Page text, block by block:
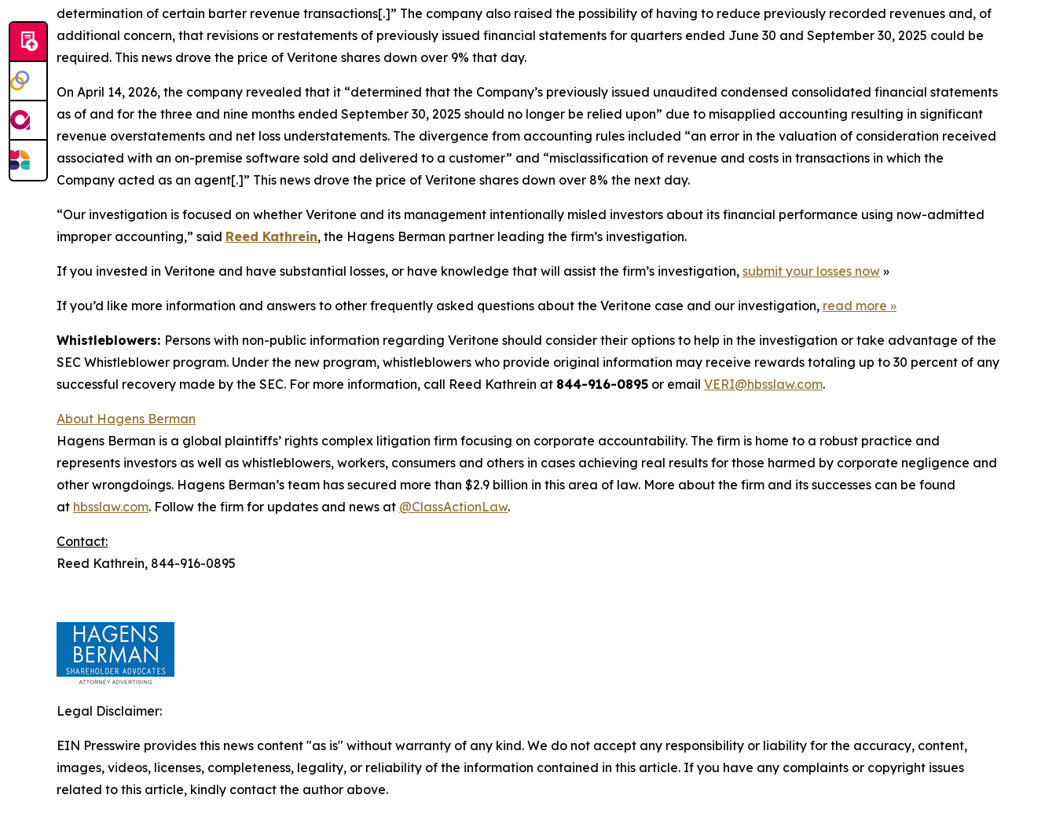
determination of certain barter revenue transactions[.]” The company also raised the possibility of having to reduce previously recorded revenues and, of
additional concern, that revisions or restatements of previously issued financial statements for quarters ended June 30 and September 30, 2025 could be
required. This news drove the price of Veritone shares down over 9% that day.
On April 14, 2026, the company revealed that it “determined that the Company’s previously issued unaudited condensed consolidated financial statements
as of and for the three and nine months ended September 30, 2025 should no longer be relied upon” due to misapplied accounting resulting in significant
revenue overstatements and net loss understatements. The divergence from accounting rules included “an error in the valuation of consideration received
associated with an on-premise software sold and delivered to a customer” and “misclassification of revenue and costs in transactions in which the
Company acted as an agent[.]” This news drove the price of Veritone shares down over 8% the next day.
“Our investigation is focused on whether Veritone and its management intentionally misled investors about its financial performance using now-admitted
improper accounting,” said Reed Kathrein, the Hagens Berman partner leading the firm’s investigation.
If you invested in Veritone and have substantial losses, or have knowledge that will assist the firm’s investigation, submit your losses now »
If you’d like more information and answers to other frequently asked questions about the Veritone case and our investigation, read more »
Whistleblowers: Persons with non-public information regarding Veritone should consider their options to help in the investigation or take advantage of the
SEC Whistleblower program. Under the new program, whistleblowers who provide original information may receive rewards totaling up to 30 percent of any
successful recovery made by the SEC. For more information, call Reed Kathrein at 844-916-0895 or email VERI@hbsslaw.com.
About Hagens Berman
Hagens Berman is a global plaintiffs’ rights complex litigation firm focusing on corporate accountability. The firm is home to a robust practice and
represents investors as well as whistleblowers, workers, consumers and others in cases achieving real results for those harmed by corporate negligence and
other wrongdoings. Hagens Berman’s team has secured more than $2.9 billion in this area of law. More about the firm and its successes can be found
at hbsslaw.com. Follow the firm for updates and news at @ClassActionLaw.
Contact:
Reed Kathrein, 844-916-0895
Legal Disclaimer:
EIN Presswire provides this news content "as is" without warranty of any kind. We do not accept any responsibility or liability for the accuracy, content,
images, videos, licenses, completeness, legality, or reliability of the information contained in this article. If you have any complaints or copyright issues
related to this article, kindly contact the author above.